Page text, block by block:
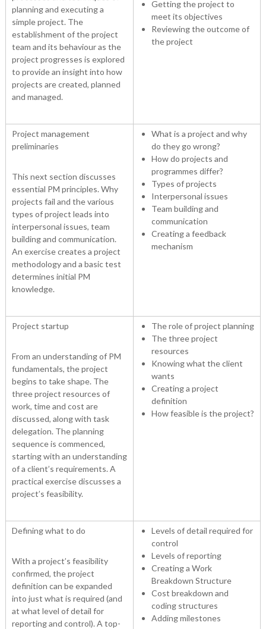
planning and executing a
simple project. The
establishment of the project
team and its behaviour as the
project progresses is explored
to provide an insight into how
projects are created, planned
and managed.
Getting the project to
meet its objectives
Reviewing the outcome of
the project
Project management
preliminaries
This next section discusses
essential PM principles. Why
projects fail and the various
types of project leads into
interpersonal issues, team
building and communication.
An exercise creates a project
methodology and a basic test
determines initial PM
knowledge.
What is a project and why
do they go wrong?
How do projects and
programmes differ?
Types of projects
Interpersonal issues
Team building and
communication
Creating a feedback
mechanism
Project startup
From an understanding of PM
fundamentals, the project
begins to take shape. The
three project resources of
work, time and cost are
discussed, along with task
delegation. The planning
sequence is commenced,
starting with an understanding
of a client’s requirements. A
practical exercise discusses a
project’s feasibility.
The role of project planning
The three project
resources
Knowing what the client
wants
Creating a project
definition
How feasible is the project?
Defining what to do
With a project’s feasibility
confirmed, the project
definition can be expanded
into just what is required (and
at what level of detail for
reporting and control). A top-
Levels of detail required for
control
Levels of reporting
Creating a Work
Breakdown Structure
Cost breakdown and
coding structures
Adding milestones